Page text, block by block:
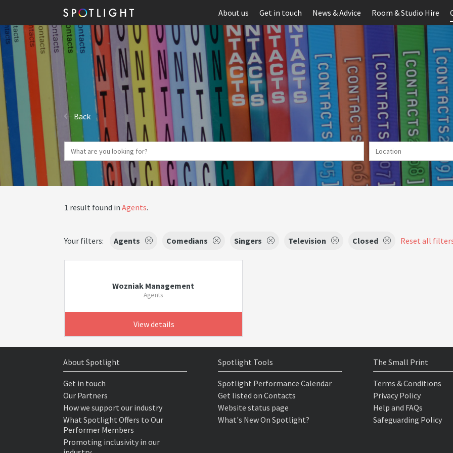
About us Get in touch News & Advice Room & Studio Hire
Back
1 result found in Agents.
Your filters: Agents Comedians Singers Television Closed Reset all
Wozniak Management
Agents
View details
About Spotlight
Get in touch
Our Partners
How we support our industry
What Spotlight Offers to Our
Performer Members
Promoting inclusivity in our
Spotlight Tools
Spotlight Performance Calendar
Get listed on Contacts
Website status page
What's New On Spotlight?
The Small Print
Terms & Conditions
Privacy Policy
Help and FAQs
Safeguarding Policy